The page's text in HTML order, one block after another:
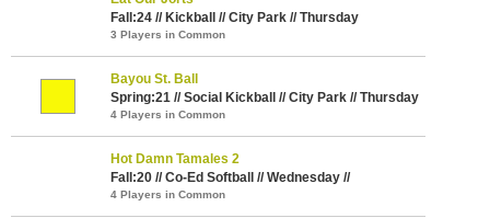
Fall:24 // Kickball // City Park // Thursday
3 Players in Common
Bayou St. Ball
Spring:21 // Social Kickball // City Park // Thursday
4 Players in Common
Hot Damn Tamales 2
Fall:20 // Co-Ed Softball // Wednesday //
4 Players in Common